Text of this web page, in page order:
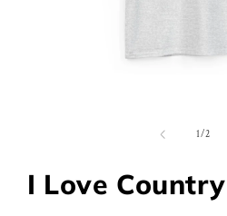
1/of
2
I Love